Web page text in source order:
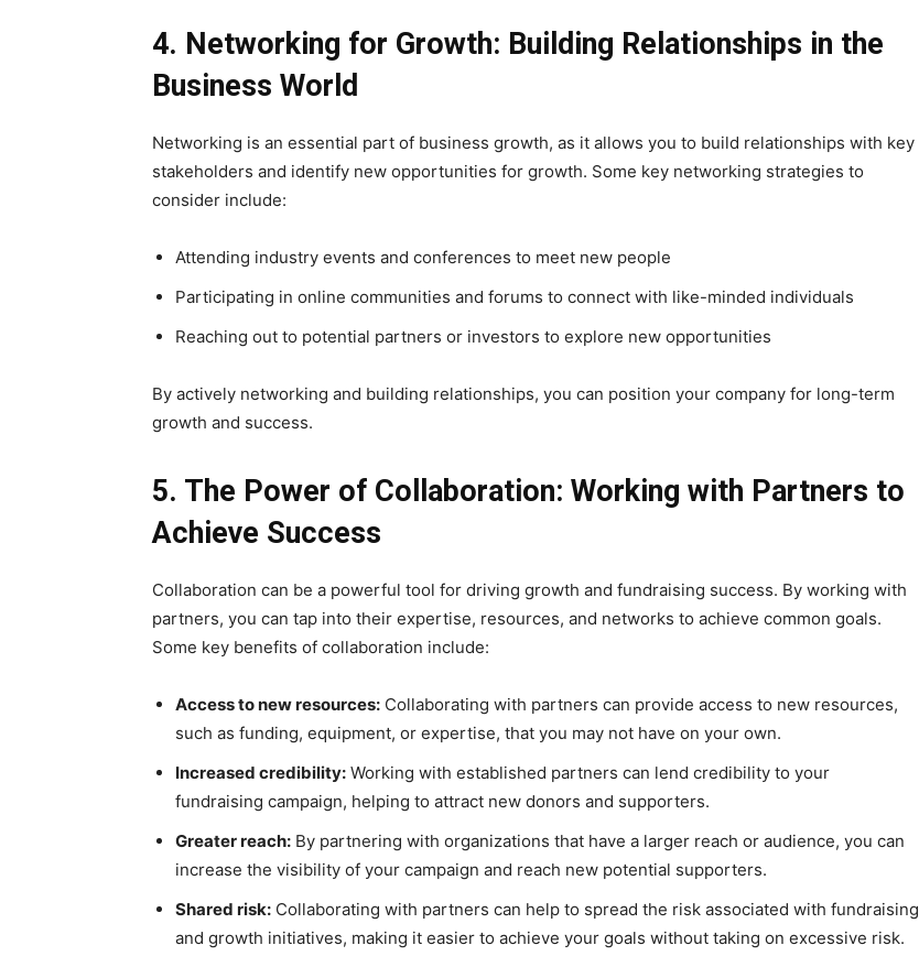
4. Networking for Growth: Building Relationships in the
Business World
Networking is an essential part of business growth, as it allows you to build relationships with key
stakeholders and identify new opportunities for growth. Some key networking strategies to
consider include:
Attending industry events and conferences to meet new people
Participating in online communities and forums to connect with like-minded individuals
Reaching out to potential partners or investors to explore new opportunities
By actively networking and building relationships, you can position your company for long-term
growth and success.
5. The Power of Collaboration: Working with Partners to
Achieve Success
Collaboration can be a powerful tool for driving growth and fundraising success. By working with
partners, you can tap into their expertise, resources, and networks to achieve common goals.
Some key benefits of collaboration include:
Access to new resources: Collaborating with partners can provide access to new resources,
such as funding, equipment, or expertise, that you may not have on your own.
Increased credibility: Working with established partners can lend credibility to your
fundraising campaign, helping to attract new donors and supporters.
Greater reach: By partnering with organizations that have a larger reach or audience, you can
increase the visibility of your campaign and reach new potential supporters.
Shared risk: Collaborating with partners can help to spread the risk associated with fundraising
and growth initiatives, making it easier to achieve your goals without taking on excessive risk.